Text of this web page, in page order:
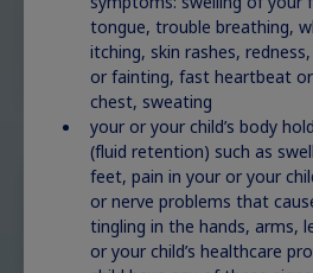
Idiopathic short
stature
Small for
gestational age
tongue, trouble breathing,
itching, skin rashes,
or fainting, fast heartbeat
chest, sweating
your or your child’s body
(fluid retention) such as
feet, pain in your or your
or nerve problems that
tingling in the hands, arms,
or your child’s healthcare